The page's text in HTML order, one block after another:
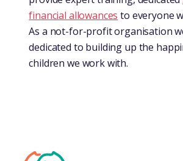
financial allowances to everyone
As a not-for-profit organisation
dedicated to building up the
children we work with.